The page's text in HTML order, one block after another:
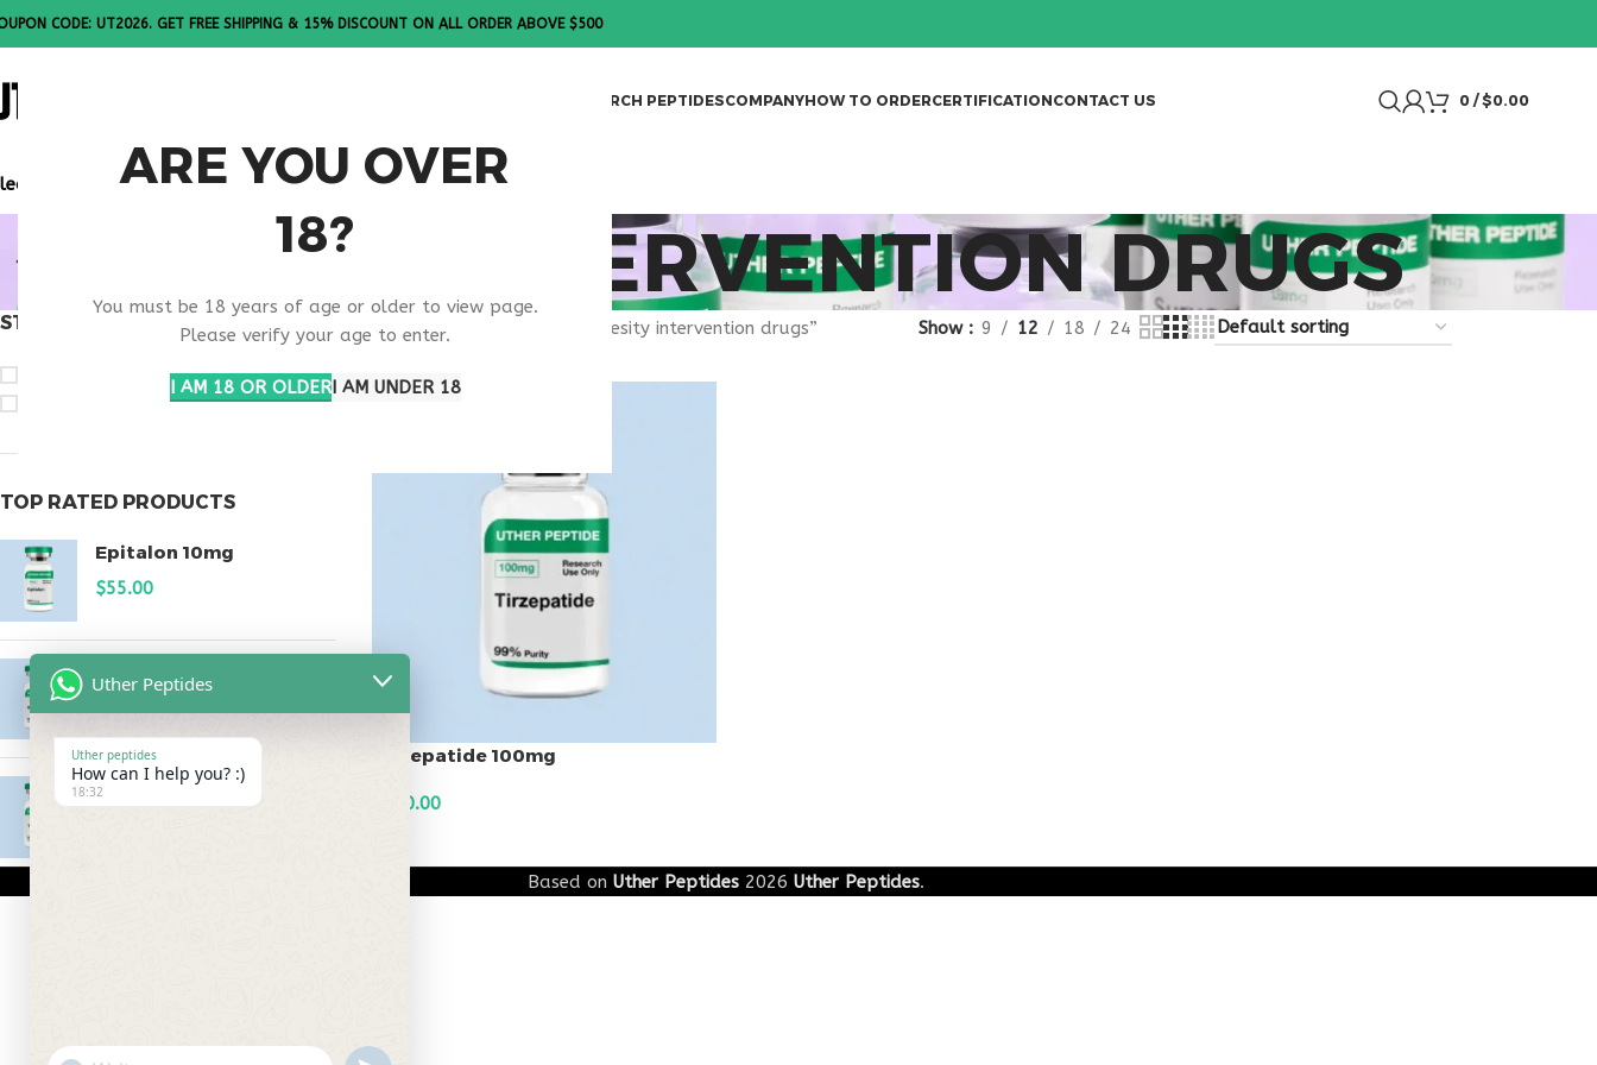
ARE YOU OVER
18?
You must be 18 years of age or older to view page.
Please verify your age to enter.
I AM 18 OR OLDERI AM UNDER 18
CODE: UT2026. GET FREE SHIPPING & 15% DISCOUNT ON ALL ORDER ABOVE $500
RESEARCH PEPTIDESCOMPANYHOW TO ORDERCERTIFICATIONCONTACT US 0 / $0.00
Note: All products are sold in boxes of 10 vials.
OBESITY INTERVENTION DRUGS
STOCK STATUS
TOP RATED PRODUCTS
Epitalon 10mg
$55.00
Testagen 20mg
Home Products tagged “obesity intervention drugs” Show 9 12 18 24
Tirzepatide 100mg
350.00
Based on Uther Peptides 2026 Uther Peptides.
Uther Peptides
Uther peptides
How can I help you? :)
18:32